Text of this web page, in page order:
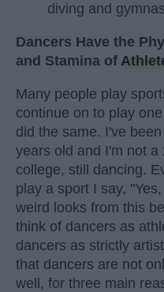
diving and
Dancers Have the
and Stamina of
Many people play
continue on to play
did the same. I've
years old and I'm not
college, still dancing.
play a sport I say,
weird looks from this
think of dancers as
dancers as strictly
that dancers are not
well, for three main